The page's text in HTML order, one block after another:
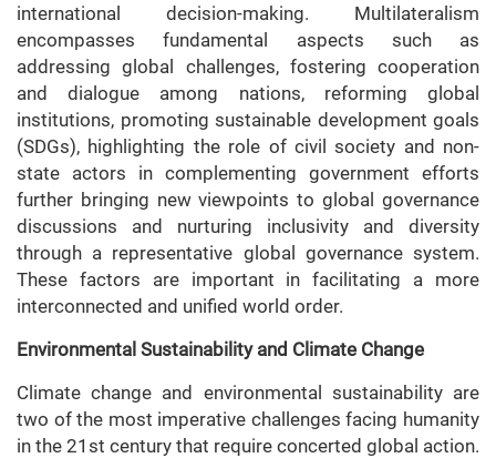
international decision-making. Multilateralism
encompasses fundamental aspects such as
addressing global challenges, fostering cooperation
and dialogue among nations, reforming global
institutions, promoting sustainable development goals
(SDGs), highlighting the role of civil society and non-
state actors in complementing government efforts
further bringing new viewpoints to global governance
discussions and nurturing inclusivity and diversity
through a representative global governance system.
These factors are important in facilitating a more
interconnected and unified world order.
Environmental Sustainability and Climate Change
Climate change and environmental sustainability are
two of the most imperative challenges facing humanity
in the 21st century that require concerted global action.